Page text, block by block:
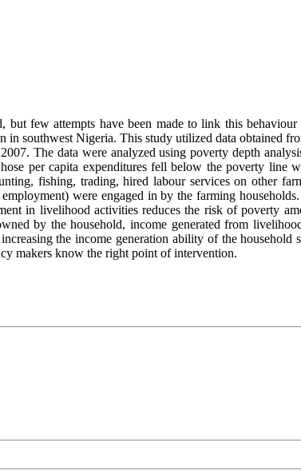
few attempts have been made to link this
southwest Nigeria. This study utilized data obtained
The data were analyzed using poverty depth
per capita expenditures fell below the poverty line
fishing, trading, hired labour services on other
were engaged in by the farming
in livelihood activities reduces the risk of poverty
by the household, income generated from
the income generation ability of the
makers know the right point of intervention.